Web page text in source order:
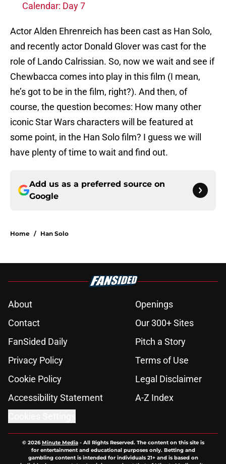
Calendar: Day 7
Actor Alden Ehrenreich has been cast as Han Solo,
and recently actor Donald Glover was cast for the
role of Lando Calrissian. So, now we wait and see if
Chewbacca comes into play in this film (I mean,
he’s got to be in the film, right?). And then, of
course, the question becomes: How many other
iconic Star Wars characters will be featured at
some point, in the Han Solo film? I guess we will
have plenty of time to wait and find out.
Add us as a preferred source on
Google
Home / Han Solo
About
Openings
Contact
Our 300+ Sites
FanSided Daily
Pitch a Story
Privacy Policy
Terms of Use
Cookie Policy
Legal Disclaimer
Accessibility Statement
A-Z Index
© 2026Minute Media- All Rights Reserved. The content on this site is
for entertainment and educational purposes only. Betting and
gambling content is intended for individuals 21+ and is based on